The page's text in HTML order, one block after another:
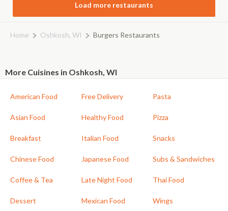
Load more restaurants
Home Oshkosh, WI Burgers Restaurants
More Cuisines in Oshkosh, WI
American Food
Asian Food
Breakfast
Chinese Food
Coffee & Tea
Dessert
Free Delivery
Healthy Food
Italian Food
Japanese Food
Late Night Food
Mexican Food
Pasta
Pizza
Snacks
Subs & Sandwiches
Thai Food
Wings